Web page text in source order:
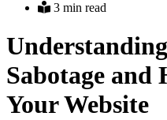
3 min read
Sabotage and
Your Website